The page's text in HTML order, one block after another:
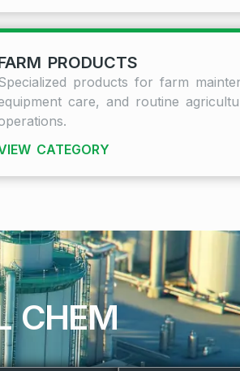
PRODUCTS
products for farm
care, and routine
CATEGORY
CHEM